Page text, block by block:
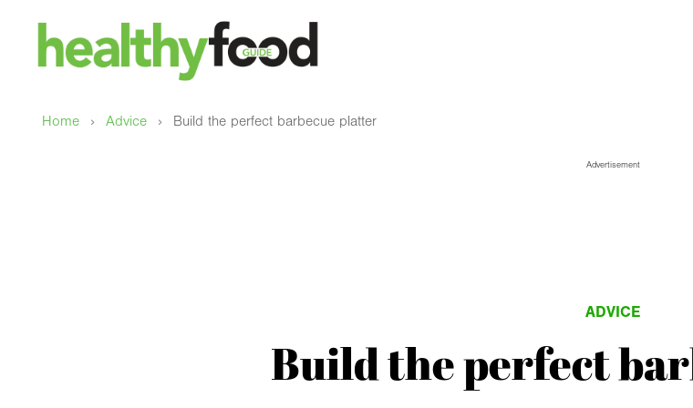
Home › Advice › Build the perfect barbecue platter
Advertisement
ADVICE
Build the perfect